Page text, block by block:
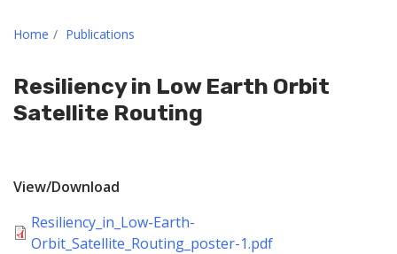
Home Publications
Resiliency in Low Earth Orbit
Satellite Routing
View/Download
Resiliency_in_Low-Earth-
Orbit_Satellite_Routing_poster-1.pdf